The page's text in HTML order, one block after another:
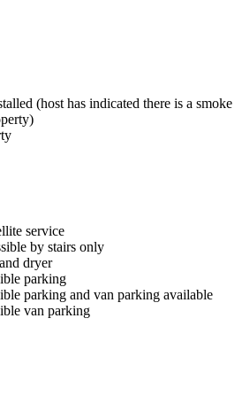
(host has indicated there is a smoke
service
by stairs only
dryer
parking
parking and van parking available
van parking